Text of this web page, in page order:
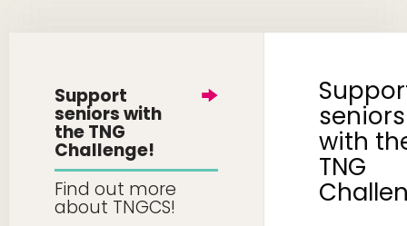
Support
seniors with
the TNG
Challenge!
Find out more
about TNGCS!
seniors
with
TNG